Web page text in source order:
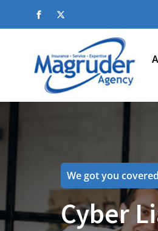
We got you covered
Cyber